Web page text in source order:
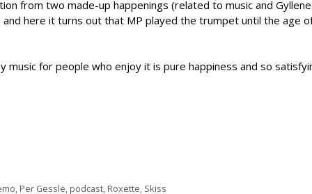
from two made-up happenings (related to music and
here it turns out that MP played the trumpet until the age
for people who enjoy it is pure happiness and so
, Per Gessle, podcast, Roxette, Skiss